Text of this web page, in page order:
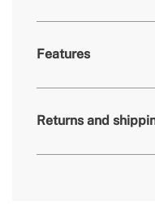
Features
» Accessories
Returns and